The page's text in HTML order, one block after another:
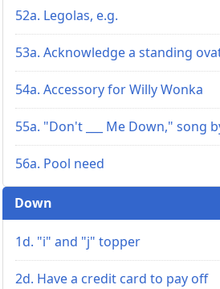
52a. Legolas, e.g.
53a. Acknowledge a standing
54a. Accessory for Willy Wonka
55a. "Don't ___ Me Down," song
56a. Pool need
Down
1d. "i" and "j" topper
2d. Have a credit card to pay off